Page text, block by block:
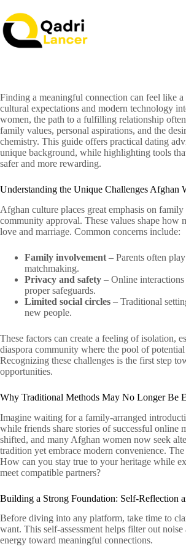
Finding a meaningful connection can feel like a
cultural expectations and modern technology
women, the path to a fulfilling relationship
family values, personal aspirations, and the
chemistry. This guide offers practical dating
unique background, while highlighting tools
safer and more rewarding.
Understanding the Unique Challenges Afghan
Afghan culture places great emphasis on family
community approval. These values shape how
love and marriage. Common concerns include:
Family involvement – Parents often
matchmaking.
Privacy and safety – Online
proper safeguards.
Limited social circles – Traditional
new people.
These factors can create a feeling of isolation,
diaspora community where the pool of potential
Recognizing these challenges is the first step
opportunities.
Why Traditional Methods May No Longer Be
Imagine waiting for a family-arranged
while friends share stories of successful online
shifted, and many Afghan women now seek
tradition yet embrace modern convenience. The
How can you stay true to your heritage while
meet compatible partners?
Building a Strong Foundation: Self‑Reflection
Before diving into any platform, take time to
want. This self‑assessment helps filter out
energy toward meaningful connections.